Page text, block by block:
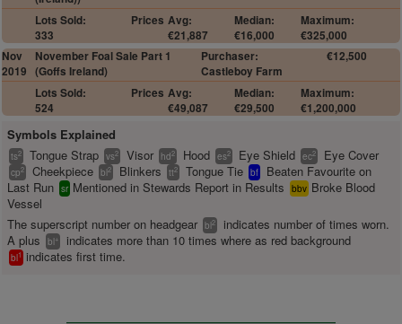
Lots Sold:
333
Prices Avg:
€21,887
Median:
€16,000
Maximum:
€325,000
Nov
2019
November Foal Sale Part 1
(Goffs Ireland)
Purchaser:
Castleboy Farm
€12,500
Lots Sold:
524
Prices Avg:
€49,087
Median:
€29,500
Maximum:
€1,200,000
Symbols Explained
ts2 Tongue Strap vs2 Visor hd2 Hood es2 Eye Shield ec2 Eye Cover
cp2 Cheekpiece bl2 Blinkers tt2 Tongue Tie bf
Beaten Favourite on
Last Run sr Mentioned in Stewards Report in Results bbv Broke Blood
Vessel
The superscript number on headgear bl2
indicates number of times worn.
A plus
bl+ indicates more than 10 times where as red background
bl1 indicates first time.